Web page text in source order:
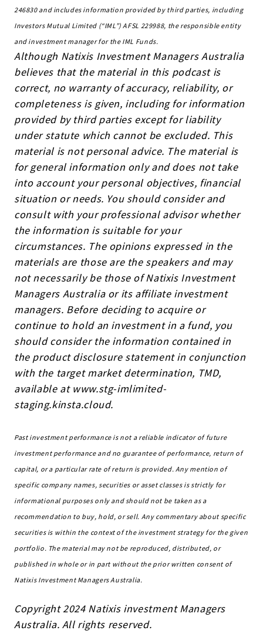
246830 and includes information provided by third parties, including
Investors Mutual Limited (“IML”) AFSL 229988, the responsible entity
and investment manager for the IML Funds.
Although Natixis Investment Managers Australia
believes that the material in this podcast is
correct, no warranty of accuracy, reliability, or
completeness is given, including for information
provided by third parties except for liability
under statute which cannot be excluded. This
material is not personal advice. The material is
for general information only and does not take
into account your personal objectives, financial
situation or needs. You should consider and
consult with your professional advisor whether
the information is suitable for your
circumstances. The opinions expressed in the
materials are those are the speakers and may
not necessarily be those of Natixis Investment
Managers Australia or its affiliate investment
managers. Before deciding to acquire or
continue to hold an investment in a fund, you
should consider the information contained in
the product disclosure statement in conjunction
with the target market determination, TMD,
available at www.stg-imlimited-
staging.kinsta.cloud.
Past investment performance is not a reliable indicator of future
investment performance and no guarantee of performance, return of
capital, or a particular rate of return is provided. Any mention of
specific company names, securities or asset classes is strictly for
informational purposes only and should not be taken as a
recommendation to buy, hold, or sell. Any commentary about specific
securities is within the context of the investment strategy for the given
portfolio. The material may not be reproduced, distributed, or
published in whole or in part without the prior written consent of
Natixis Investment Managers Australia.
Copyright 2024 Natixis investment Managers
Australia. All rights reserved.